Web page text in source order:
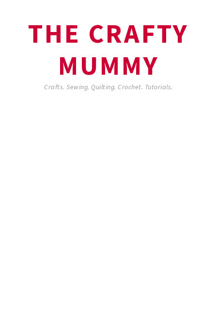
THE CRAFTY
MUMMY
Crafts. Sewing. Quilting. Crochet. Tutorials.